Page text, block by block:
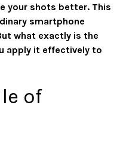
your shots better. This
smartphone
what exactly is the
apply it effectively to
of